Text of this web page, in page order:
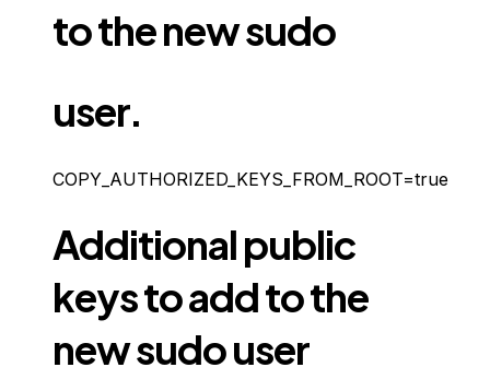
to the new sudo
user.
COPY_AUTHORIZED_KEYS_FROM_ROOT=true
Additional public
keys to add to the
new sudo user